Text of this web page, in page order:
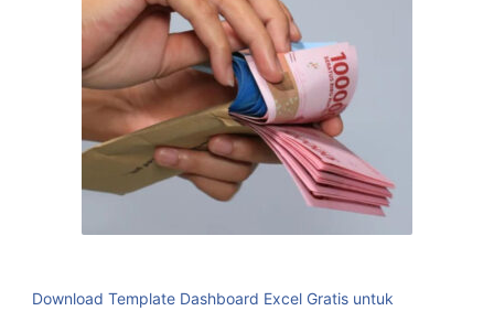
Download Template Dashboard Excel Gratis untuk